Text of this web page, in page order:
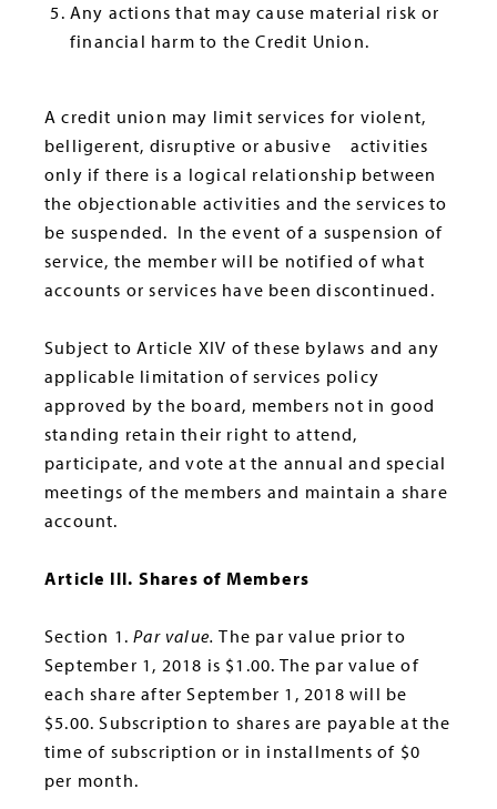
Any actions that may cause material risk or
financial harm to the Credit Union.
A credit union may limit services for violent,
belligerent, disruptive or abusive activities
only if there is a logical relationship between
the objectionable activities and the services to
be suspended. In the event of a suspension of
service, the member will be notified of what
accounts or services have been discontinued.
Subject to Article XIV of these bylaws and any
applicable limitation of services policy
approved by the board, members not in good
standing retain their right to attend,
participate, and vote at the annual and special
meetings of the members and maintain a share
account.
Article Ill. Shares of Members
Section 1.Par value.The par value prior to
September 1, 2018 is $1.00. The par value of
each share after September 1, 2018 will be
$5.00. Subscription to shares are payable at the
time of subscription or in installments of $0
per month.